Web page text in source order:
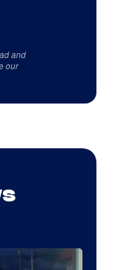
and
our